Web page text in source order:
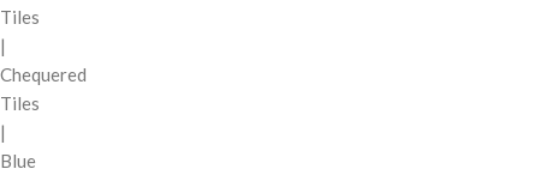
Tiles
|
Chequered
Tiles
|
Blue